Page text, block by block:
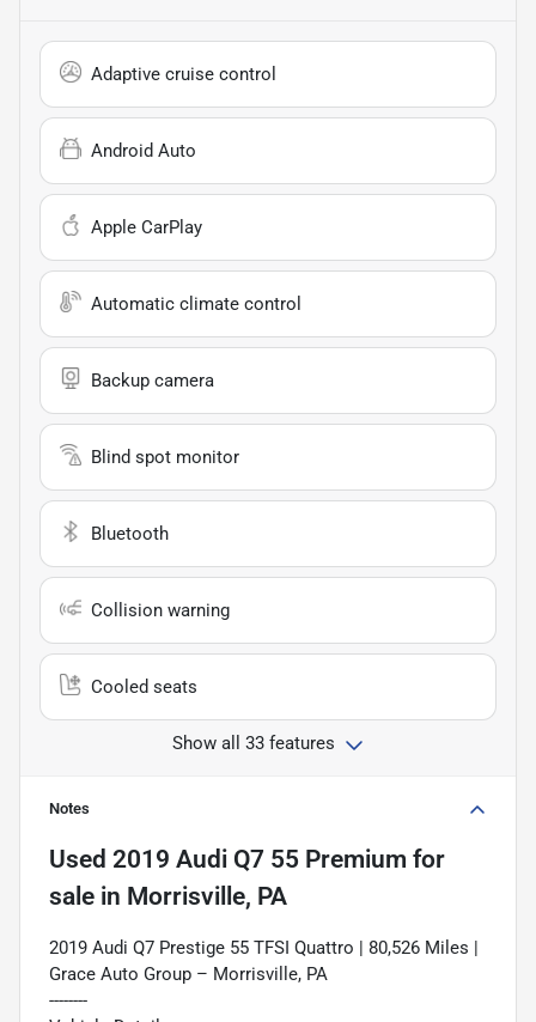
Adaptive cruise control
Android Auto
Apple CarPlay
Automatic climate control
Backup camera
Blind spot monitor
Bluetooth
Collision warning
Cooled seats
Show all 33 features
Notes
Used 2019 Audi Q7 55 Premium for
sale in Morrisville, PA
2019 Audi Q7 Prestige 55 TFSI Quattro | 80,526 Miles |
Grace Auto Group – Morrisville, PA
--------